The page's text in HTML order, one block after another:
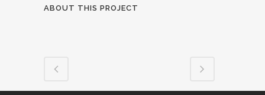
ABOUT THIS PROJECT